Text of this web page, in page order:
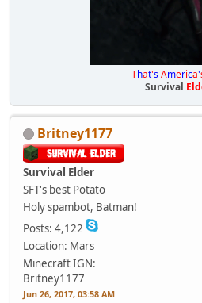
That'sAmerica'
Survival
Britney1177
Survival Elder
SFT's best Potato
Holy spambot, Batman!
Posts: 4,122
Location: Mars
Minecraft IGN:
Britney1177
Jun 26, 2017, 03:58 AM